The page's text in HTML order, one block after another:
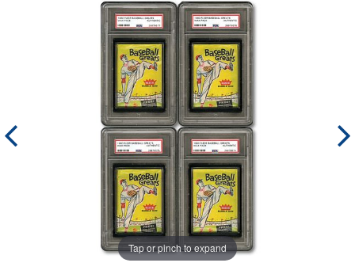
Tap or pinch to expand